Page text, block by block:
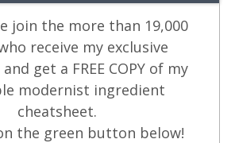
join the more than 19,000
receive my exclusive
get a FREE COPY of my
modernist ingredient
cheatsheet.
the green button below!